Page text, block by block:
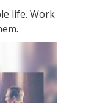
life. Work